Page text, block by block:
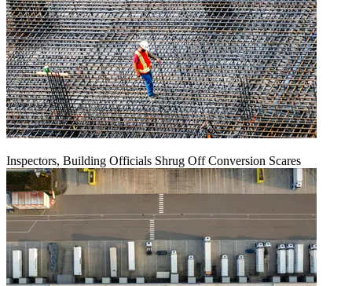
Inspectors, Building Officials Shrug Off Conversion Scares